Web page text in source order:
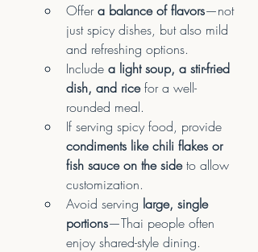
Offer a balance of flavors—not
just spicy dishes, but also mild
and refreshing options.
Include a light soup, a stir-fried
dish, and rice for a well-
rounded meal.
If serving spicy food, provide
condiments like chili flakes or
fish sauce on the side to allow
customization.
Avoid serving large, single
portions—Thai people often
enjoy shared-style dining.